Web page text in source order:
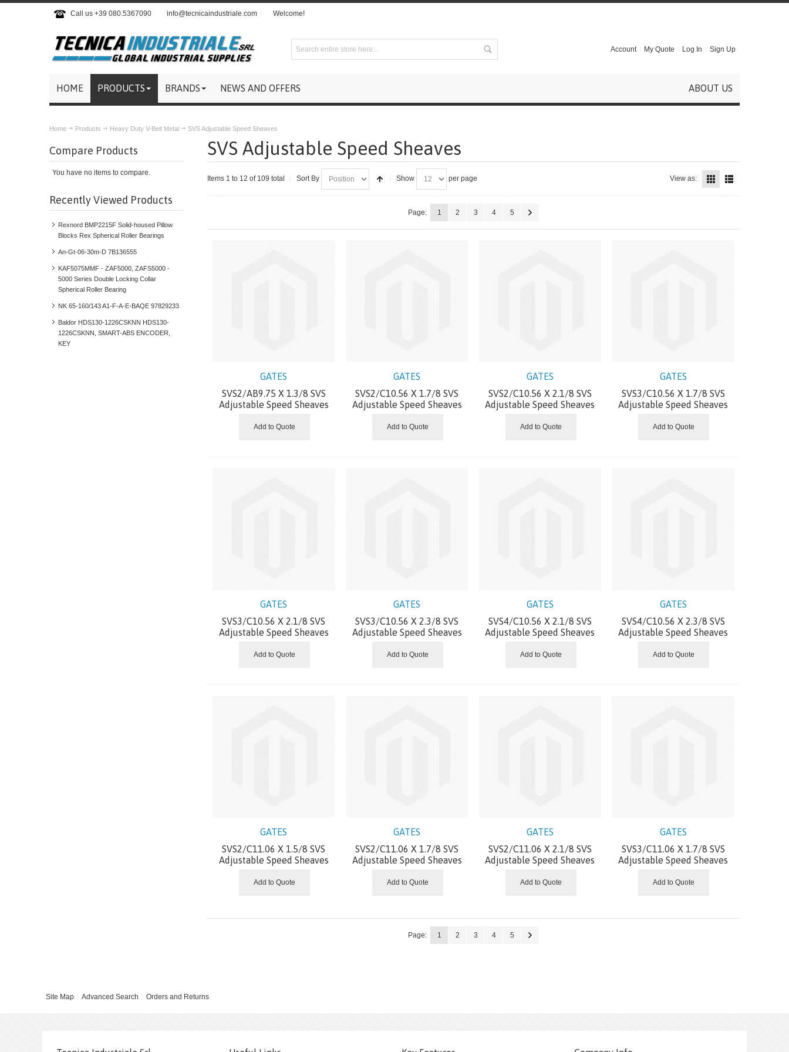
Call us +39 080.5367090 info@tecnicaindustriale.com Welcome!
Account My Quote Log In Sign Up
HOME PRODUCTS BRANDS NEWS AND OFFERS ABOUT US
Home Products Heavy Duty V-Belt Metal SVS Adjustable Speed Sheaves
SVS Adjustable Speed Sheaves
Items 1 to 12 of 109 total Sort By Show per page View as:
Page: 1 2 3 4 5
GATES
SVS2/AB9.75 X 1.3/8 SVS
Adjustable Speed Sheaves
Add to Quote
GATES
SVS2/C10.56 X 1.7/8 SVS
Adjustable Speed Sheaves
Add to Quote
GATES
SVS2/C10.56 X 2.1/8 SVS
Adjustable Speed Sheaves
Add to Quote
GATES
SVS3/C10.56 X 1.7/8 SVS
Adjustable Speed Sheaves
Add to Quote
GATES
SVS3/C10.56 X 2.1/8 SVS
Adjustable Speed Sheaves
Add to Quote
GATES
SVS3/C10.56 X 2.3/8 SVS
Adjustable Speed Sheaves
Add to Quote
GATES
SVS4/C10.56 X 2.1/8 SVS
Adjustable Speed Sheaves
Add to Quote
GATES
SVS4/C10.56 X 2.3/8 SVS
Adjustable Speed Sheaves
Add to Quote
GATES
SVS2/C11.06 X 1.5/8 SVS
Adjustable Speed Sheaves
Add to Quote
GATES
SVS2/C11.06 X 1.7/8 SVS
Adjustable Speed Sheaves
Add to Quote
GATES
SVS2/C11.06 X 2.1/8 SVS
Adjustable Speed Sheaves
Add to Quote
GATES
SVS3/C11.06 X 1.7/8 SVS
Adjustable Speed Sheaves
Add to Quote
Page: 1 2 3 4 5
Compare Products
You have no items to compare.
Recently Viewed Products
Rexnord BMP2215F Solid-housed Pillow
Blocks Rex Spherical Roller Bearings
An-Gt-06-30m-D 7B136555
KAF5075MMF - ZAF5000, ZAFS5000 -
5000 Series Double Locking Collar
Spherical Roller Bearing
NK 65-160/143 A1-F-A-E-BAQE 97829233
Baldor HDS130-1226CSKNN HDS130-
1226CSKNN, SMART-ABS ENCODER,
KEY
Site Map Advanced Search Orders and Returns